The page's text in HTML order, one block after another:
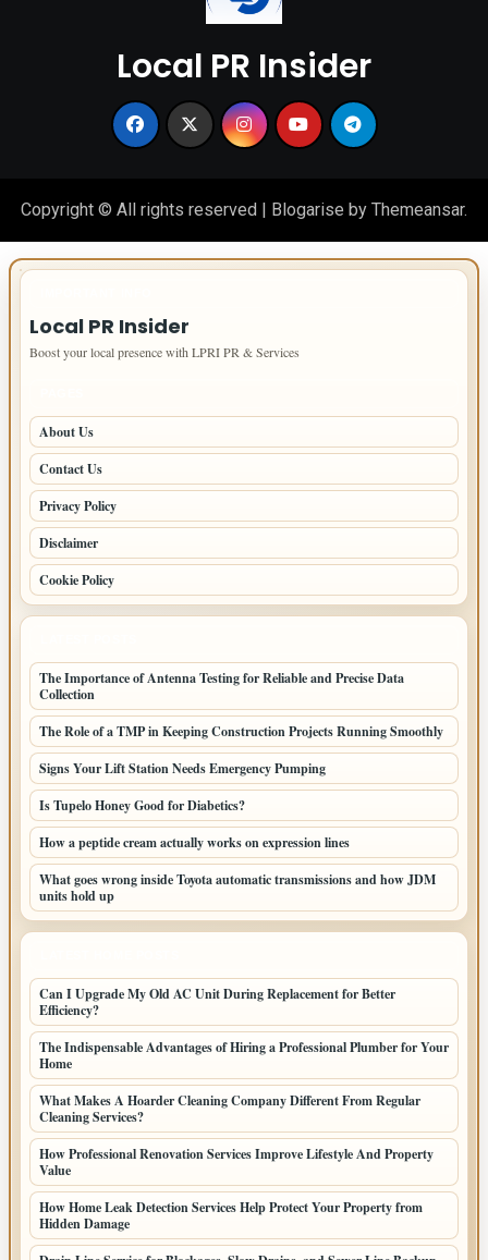
Local PR Insider
Copyright © All rights reserved Blogarise by Themeansar.
Local PR Insider
Boost your local presence with LPRI PR & Services
About Us
Contact Us
Privacy Policy
Disclaimer
Cookie Policy
The Importance of Antenna Testing for Reliable and Precise Data
Collection
The Role of a TMP in Keeping Construction Projects Running Smoothly
Signs Your Lift Station Needs Emergency Pumping
Is Tupelo Honey Good for Diabetics?
How a peptide cream actually works on expression lines
What goes wrong inside Toyota automatic transmissions and how JDM
units hold up
Can I Upgrade My Old AC Unit During Replacement for Better
Efficiency?
The Indispensable Advantages of Hiring a Professional Plumber for Your
Home
What Makes A Hoarder Cleaning Company Different From Regular
Cleaning Services?
How Professional Renovation Services Improve Lifestyle And Property
Value
How Home Leak Detection Services Help Protect Your Property from
Hidden Damage